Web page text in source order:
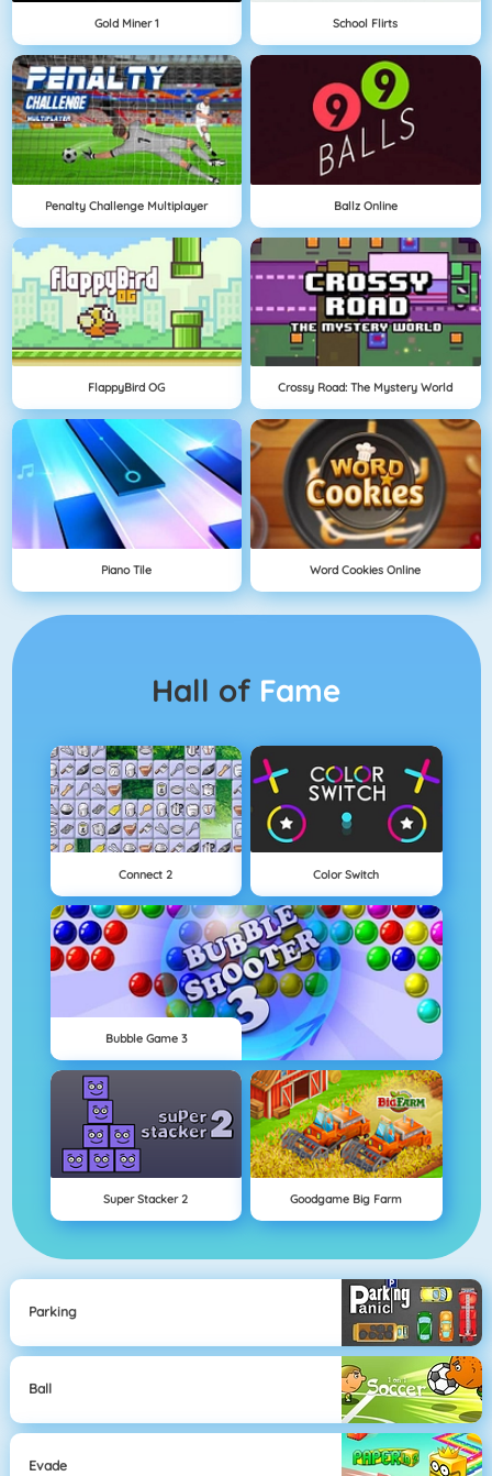
Gold Miner 1 School Flirts
Penalty Challenge Multiplayer Ballz Online
FlappyBird OG Crossy Road: The Mystery World
Piano Tile Word Cookies Online
Hall of Fame
Connect 2 Color Switch
Bubble Game 3
Super Stacker 2 Goodgame Big Farm
Parking
Ball
Evade